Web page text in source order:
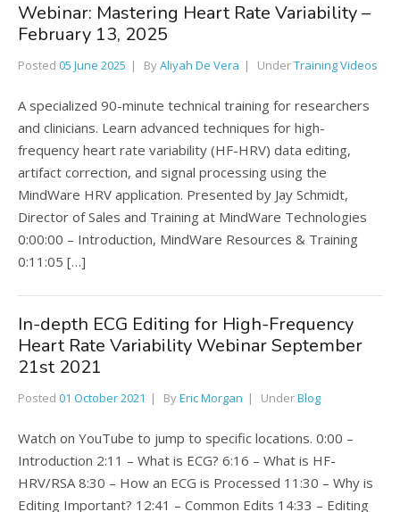
Webinar: Mastering Heart Rate Variability –
February 13, 2025
Posted 05 June 2025 ByAliyah De Vera UnderTraining Videos
A specialized 90-minute technical training for researchers
and clinicians. Learn advanced techniques for high-
frequency heart rate variability (HF-HRV) data editing,
artifact correction, and signal processing using the
MindWare HRV application. Presented by Jay Schmidt,
Director of Sales and Training at MindWare Technologies
0:00:00 – Introduction, MindWare Resources & Training
0:11:05 […]
In-depth ECG Editing for High-Frequency
Heart Rate Variability Webinar September
21st 2021
Posted 01 October 2021 ByEric Morgan UnderBlog
Watch on YouTube to jump to specific locations. 0:00 –
Introduction 2:11 – What is ECG? 6:16 – What is HF-
HRV/RSA 8:30 – How an ECG is Processed 11:30 – Why is
Editing Important? 12:41 – Common Edits 14:33 – Editing